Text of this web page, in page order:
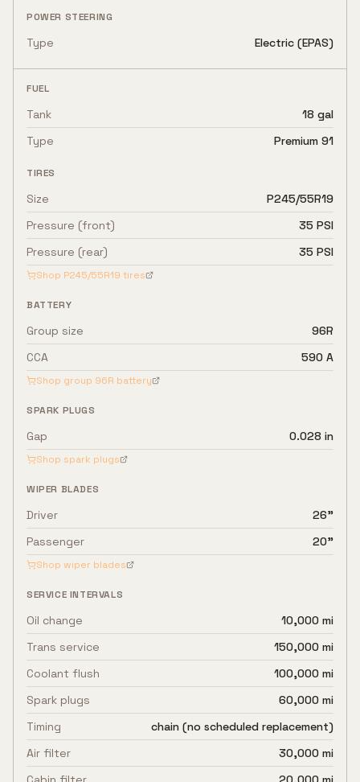
POWER STEERING
Type Electric (EPAS)
FUEL
Tank
18 gal
Type
Premium 91
TIRES
Size
P245/55R19
Pressure (front)
35 PSI
Pressure (rear)
35 PSI
Shop P245/55R19 tires
BATTERY
Group size
96R
CCA
590 A
Shop group 96R battery
SPARK PLUGS
Gap 0.028 in
Shop spark plugs
WIPER BLADES
Driver
26"
Passenger
20"
Shop wiper blades
SERVICE INTERVALS
Oil change
10,000 mi
Trans service
150,000 mi
Coolant flush
100,000 mi
Spark plugs
60,000 mi
Timing
chain (no scheduled replacement)
Air filter
30,000 mi